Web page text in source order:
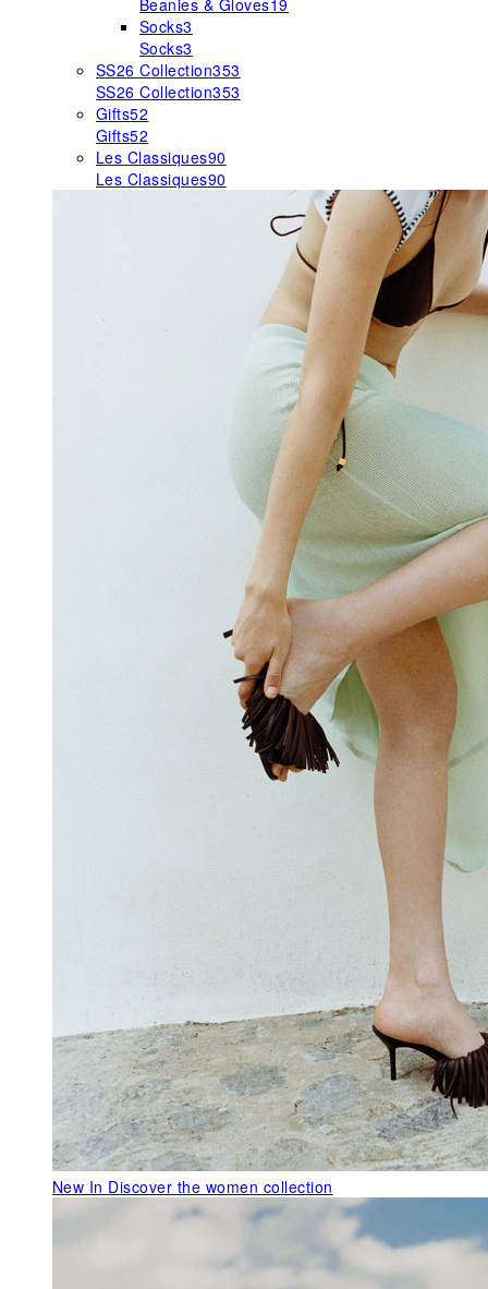
Beanies & Gloves19
Socks3
Socks3
SS26 Collection353
SS26 Collection353
Gifts52
Gifts52
Les Classiques90
Les Classiques90
New In Discover the women collection